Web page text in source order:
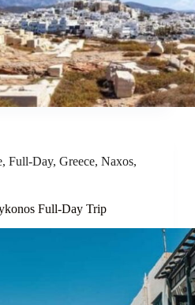
, Full-Day, Greece, Naxos,
Full-Day Trip